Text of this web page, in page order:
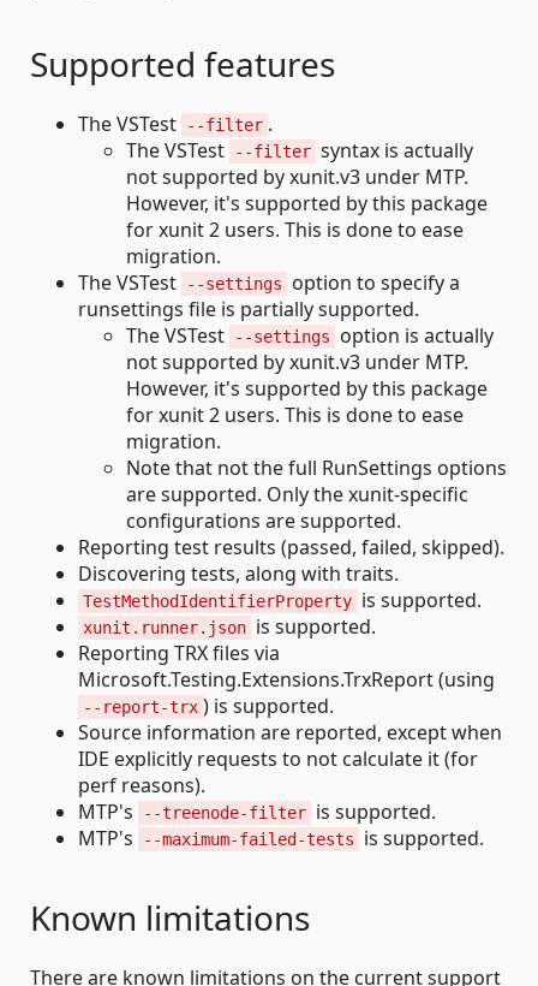
Supported features
The VSTest --filter .
The VSTest
--filter syntax is actually
not supported by xunit.v3 under MTP.
However, it's supported by this package
for xunit 2 users. This is done to ease
migration.
The VSTest
--settings
option to specify a
runsettings file is partially supported.
The VSTest
--settings
option is actually
not supported by xunit.v3 under MTP.
However, it's supported by this package
for xunit 2 users. This is done to ease
migration.
Note that not the full RunSettings options
are supported. Only the xunit-specific
configurations are supported.
Reporting test results (passed, failed, skipped).
Discovering tests, along with traits.
TestMethodIdentifierProperty is supported.
xunit.runner.json is supported.
Reporting TRX files via
Microsoft.Testing.Extensions.TrxReport (using
--report-trx ) is supported.
Source information are reported, except when
IDE explicitly requests to not calculate it (for
perf reasons).
MTP's
--treenode-filter is supported.
MTP's
--maximum-failed-tests is supported.
Known limitations
There are known limitations on the current support